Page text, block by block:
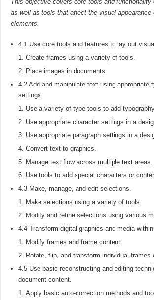
This objective covers core tools and functionality
as well as tools that affect the visual appearance
elements.
4.1 Use core tools and features to lay out
Create frames using a variety of tools.
Place images in documents.
4.2 Add and manipulate text using appropriate
settings.
Use a variety of type tools to add
Use appropriate character settings in a
Use appropriate paragraph settings in a
Convert text to graphics.
Manage text flow across multiple text areas.
Use tools to add special characters or
4.3 Make, manage, and edit selections.
Make selections using a variety of tools.
Modify and refine selections using various
4.4 Transform digital graphics and media within
Modify frames and frame content.
Rotate, flip, and transform individual frames
4.5 Use basic reconstructing and editing
document content.
Apply basic auto-correction methods and